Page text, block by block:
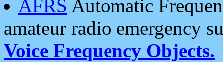
AFRS Automatic
amateur radio emergency
Voice Frequency Objects.